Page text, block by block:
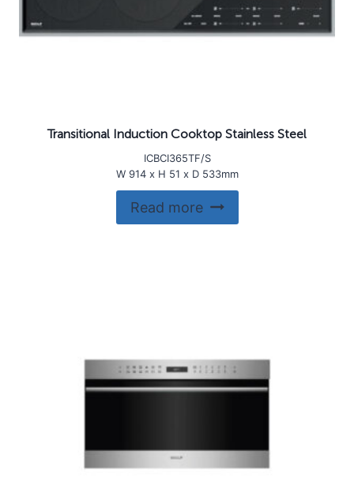
Transitional Induction Cooktop Stainless Steel
ICBCI365TF/S
W 914 x H 51 x D 533mm
Read more